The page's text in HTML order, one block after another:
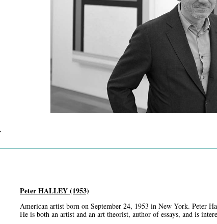
Peter HALLEY (1953)
American artist born on September 24, 1953 in New York. Peter
He is both an artist and an art theorist, author of essays, and is